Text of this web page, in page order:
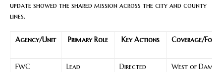
update showed the shared mission across the city and county
lines.
Agency/Unit Primary Role Key Actions Coverage/
FWC
Lead
Directed
West of Dames